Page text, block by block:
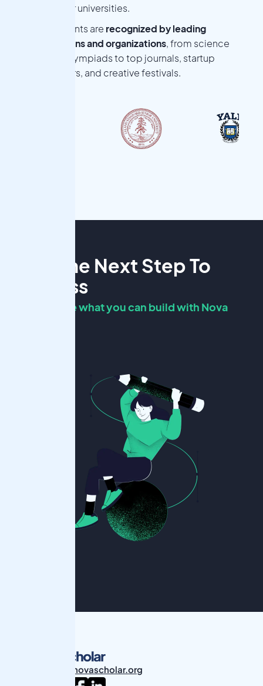
top-tier universities.
Nova students are recognized by leading
competitions and organizations, from science
fairs and Olympiads to top journals, startup
accelerators, and creative festivals.
Take The Next Step To
Success
Ready to see what you can build with Nova
students@novascholar.org